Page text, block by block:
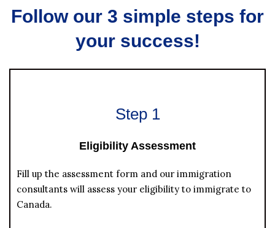
Follow our 3 simple steps for
your success!
Step 1
Eligibility Assessment
Fill up the assessment form and our immigration
consultants will assess your eligibility to immigrate to
Canada.